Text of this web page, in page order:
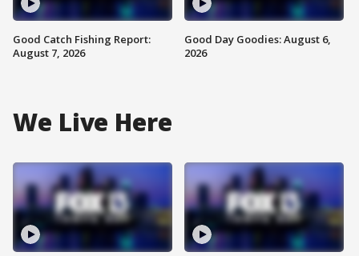
Good Catch Fishing Report:
August 7, 2026
Good Day Goodies: August 6,
2026
We Live Here